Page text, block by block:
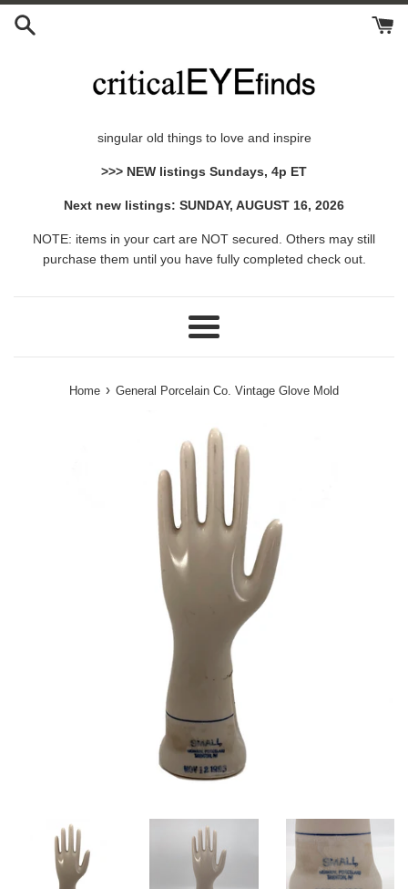
Skip
singular old things to love and inspire
>>> NEW listings Sundays, 4p ET
Next new listings: SUNDAY, AUGUST 16, 2026
NOTE: items in your cart are NOT secured. Others may still
purchase them until you have fully completed check out.
Menu
Home › General Porcelain Co. Vintage Glove Mold